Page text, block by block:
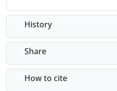
History
Share
How to cite